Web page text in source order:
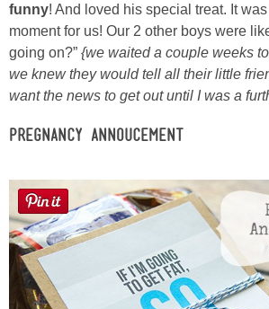
funny! And loved his special treat. It
moment for us! Our 2 other boys were
going on?” {we waited a couple weeks
we knew they would tell all their little
want the news to get out until I was a
Pregnancy Annoucement